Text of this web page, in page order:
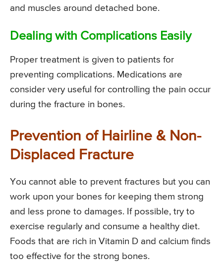
and muscles around detached bone.
Dealing with Complications Easily
Proper treatment is given to patients for
preventing complications. Medications are
consider very useful for controlling the pain occur
during the fracture in bones.
Prevention of Hairline & Non-
Displaced Fracture
You cannot able to prevent fractures but you can
work upon your bones for keeping them strong
and less prone to damages. If possible, try to
exercise regularly and consume a healthy diet.
Foods that are rich in Vitamin D and calcium finds
too effective for the strong bones.